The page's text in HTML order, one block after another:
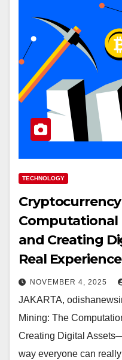
TECHNOLOGY
Computational
and Creating
Real Experience
NOVEMBER 4, 2025
JAKARTA,
Mining: The
Creating Digital
way everyone can really